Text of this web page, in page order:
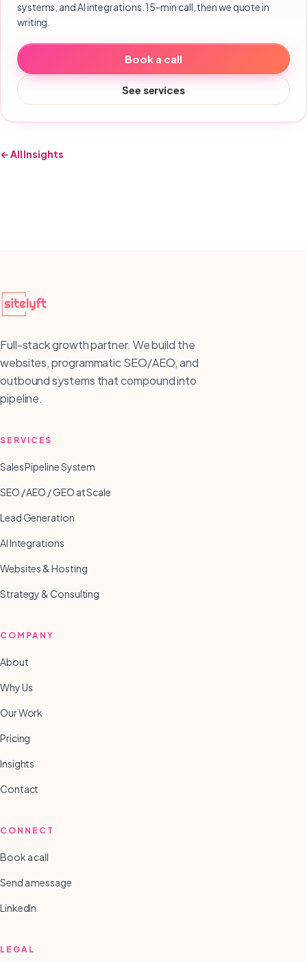
systems, and AI integrations. 15-min call, then we quote in
writing.
Book a call
See services
← All Insights
Full-stack growth partner. We build the
websites, programmatic SEO/AEO, and
outbound systems that compound into
pipeline.
SERVICES
Sales Pipeline System
SEO / AEO / GEO at Scale
Lead Generation
AI Integrations
Websites & Hosting
Strategy & Consulting
COMPANY
About
Why Us
Our Work
Pricing
Insights
Contact
CONNECT
Book a call
Send a message
LinkedIn
LEGAL